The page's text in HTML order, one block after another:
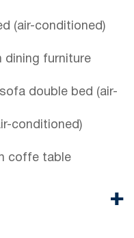
(air-conditioned)
dining furniture
double bed (air-
conditioned)
coffe table